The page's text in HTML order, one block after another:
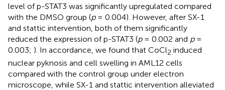
level of p-STAT3 was significantly upregulated compared
with the DMSO group (p= 0.004). However, after SX-1
and stattic intervention, both of them significantly
reduced the expression of p-STAT3 (p= 0.002 and p=
0.003; ). In accordance, we found that CoCl2 induced
nuclear pyknosis and cell swelling in AML12 cells
compared with the control group under electron
microscope, while SX-1 and stattic intervention alleviated